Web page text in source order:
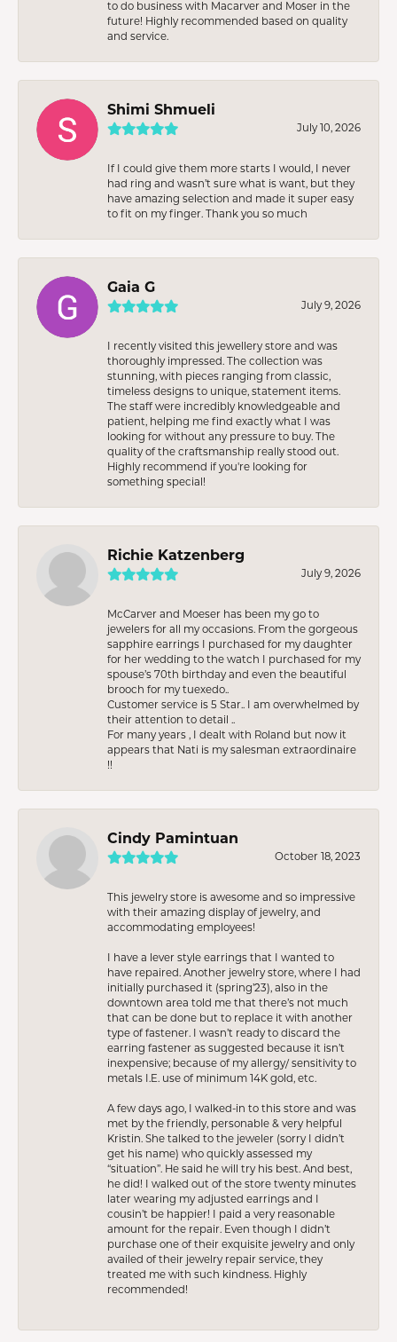
to do business with Macarver and Moser in the
future! Highly recommended based on quality
and service.
Shimi Shmueli
July 10, 2026
If I could give them more starts I would, I never
had ring and wasn’t sure what is want, but they
have amazing selection and made it super easy
to fit on my finger. Thank you so much
Gaia G
July 9, 2026
I recently visited this jewellery store and was
thoroughly impressed. The collection was
stunning, with pieces ranging from classic,
timeless designs to unique, statement items.
The staff were incredibly knowledgeable and
patient, helping me find exactly what I was
looking for without any pressure to buy. The
quality of the craftsmanship really stood out.
Highly recommend if you're looking for
something special!
Richie Katzenberg
July 9, 2026
McCarver and Moeser has been my go to
jewelers for all my occasions. From the gorgeous
sapphire earrings I purchased for my daughter
for her wedding to the watch I purchased for my
spouse’s 70th birthday and even the beautiful
brooch for my tuexedo..
Customer service is 5 Star.. I am overwhelmed by
their attention to detail ..
For many years , I dealt with Roland but now it
appears that Nati is my salesman extraordinaire
!!
Cindy Pamintuan
October 18, 2023
This jewelry store is awesome and so impressive
with their amazing display of jewelry, and
accommodating employees!
I have a lever style earrings that I wanted to
have repaired. Another jewelry store, where I had
initially purchased it (spring’23), also in the
downtown area told me that there’s not much
that can be done but to replace it with another
type of fastener. I wasn’t ready to discard the
earring fastener as suggested because it isn’t
inexpensive; because of my allergy/ sensitivity to
metals I.E. use of minimum 14K gold, etc.
A few days ago, I walked-in to this store and was
met by the friendly, personable & very helpful
Kristin. She talked to the jeweler (sorry I didn’t
get his name) who quickly assessed my
“situation”. He said he will try his best. And best,
he did! I walked out of the store twenty minutes
later wearing my adjusted earrings and I
cousin’t be happier! I paid a very reasonable
amount for the repair. Even though I didn’t
purchase one of their exquisite jewelry and only
availed of their jewelry repair service, they
treated me with such kindness. Highly
recommended!